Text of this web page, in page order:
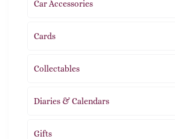
Car Accessories
Cards
Collectables
Diaries & Calendars
Gifts